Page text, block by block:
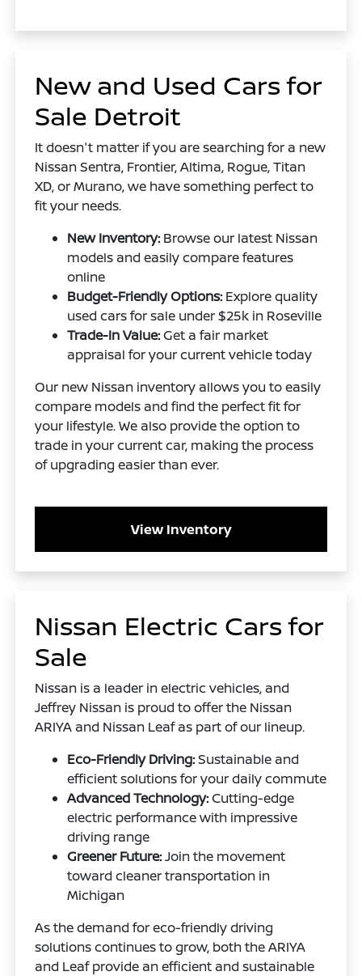
New and Used Cars for
Sale Detroit
It doesn't matter if you are searching for a new
Nissan Sentra, Frontier, Altima, Rogue, Titan
XD, or Murano, we have something perfect to
fit your needs.
New Inventory: Browse our latest Nissan
models and easily compare features
online
Budget-Friendly Options: Explore quality
used cars for sale under $25k in Roseville
Trade-In Value:Get a fair market
appraisal for your current vehicle today
Our new Nissan inventory allows you to easily
compare models and find the perfect fit for
your lifestyle. We also provide the option to
trade in your current car, making the process
of upgrading easier than ever.
View Inventory
Nissan Electric Cars for
Sale
Nissan is a leader in electric vehicles, and
Jeffrey Nissan is proud to offer the Nissan
ARIYA and Nissan Leaf as part of our lineup.
Eco-Friendly Driving:Sustainable and
efficient solutions for your daily commute
Advanced Technology:Cutting-edge
electric performance with impressive
driving range
Greener Future:Join the movement
toward cleaner transportation in
Michigan
As the demand for eco-friendly driving
solutions continues to grow, both the ARIYA
and Leaf provide an efficient and sustainable